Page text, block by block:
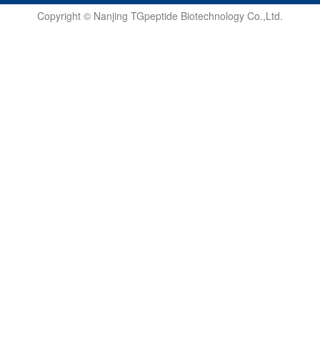
Copyright © Nanjing TGpeptide Biotechnology Co.,Ltd.